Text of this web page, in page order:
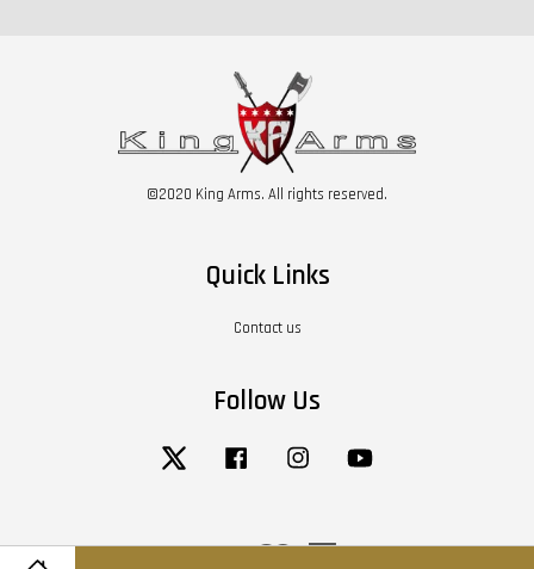
©2020 King Arms. All rights reserved.
Quick Links
Contact us
Follow Us
Twitter Facebook Instagram
Visa MasterAmerican